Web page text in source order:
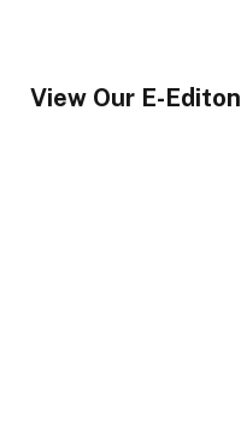
View Our E-Editon